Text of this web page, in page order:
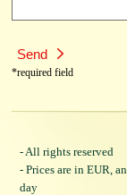
*required field
- All rights reserved
- Prices are in EUR,
day